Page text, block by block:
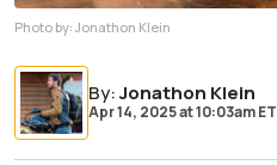
Photo by:Jonathon Klein
By:Jonathon Klein
Apr 14, 2025at10:03am ET